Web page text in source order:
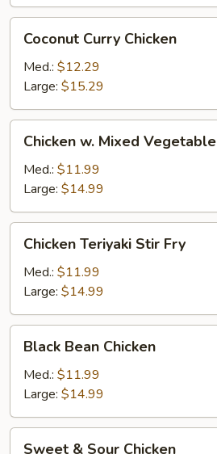
Curry
Chicken
Coconut Curry Chicken
Med.: $12.29
Large: $15.29
Mixed
Vegetable
Chicken w. Mixed Vegetable
Med.: $11.99
Large: $14.99
Teriyaki
Stir
Fry
Chicken Teriyaki Stir Fry
Med.: $11.99
Large: $14.99
Bean
Chicken
Black Bean Chicken
Med.: $11.99
Large: $14.99
Sweet & Sour Chicken